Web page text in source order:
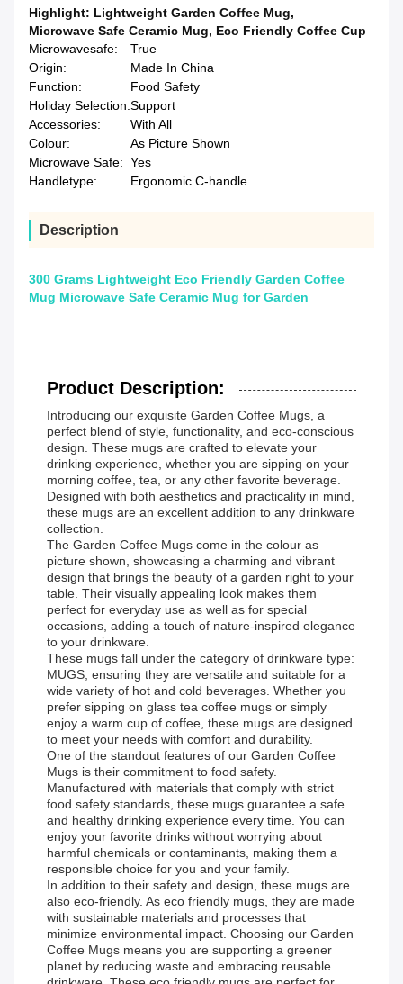
Highlight: Lightweight Garden Coffee Mug,
Microwave Safe Ceramic Mug, Eco Friendly Coffee Cup
Microwavesafe:
True
Origin:
Made In China
Function:
Food Safety
Holiday Selection:Support
Accessories:
With All
Colour:
As Picture Shown
Microwave Safe: Yes
Handletype:
Ergonomic C-handle
Description
300 Grams Lightweight Eco Friendly Garden Coffee
Mug Microwave Safe Ceramic Mug for Garden
Product Description:
Introducing our exquisite Garden Coffee Mugs, a
perfect blend of style, functionality, and eco-conscious
design. These mugs are crafted to elevate your
drinking experience, whether you are sipping on your
morning coffee, tea, or any other favorite beverage.
Designed with both aesthetics and practicality in mind,
these mugs are an excellent addition to any drinkware
collection.
The Garden Coffee Mugs come in the colour as
picture shown, showcasing a charming and vibrant
design that brings the beauty of a garden right to your
table. Their visually appealing look makes them
perfect for everyday use as well as for special
occasions, adding a touch of nature-inspired elegance
to your drinkware.
These mugs fall under the category of drinkware type:
MUGS, ensuring they are versatile and suitable for a
wide variety of hot and cold beverages. Whether you
prefer sipping on glass tea coffee mugs or simply
enjoy a warm cup of coffee, these mugs are designed
to meet your needs with comfort and durability.
One of the standout features of our Garden Coffee
Mugs is their commitment to food safety.
Manufactured with materials that comply with strict
food safety standards, these mugs guarantee a safe
and healthy drinking experience every time. You can
enjoy your favorite drinks without worrying about
harmful chemicals or contaminants, making them a
responsible choice for you and your family.
In addition to their safety and design, these mugs are
also eco-friendly. As eco friendly mugs, they are made
with sustainable materials and processes that
minimize environmental impact. Choosing our Garden
Coffee Mugs means you are supporting a greener
planet by reducing waste and embracing reusable